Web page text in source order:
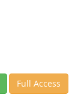
Full Access